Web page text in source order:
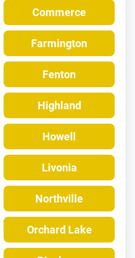
Commerce
Farmington
Fenton
Highland
Howell
Livonia
Northville
Orchard Lake